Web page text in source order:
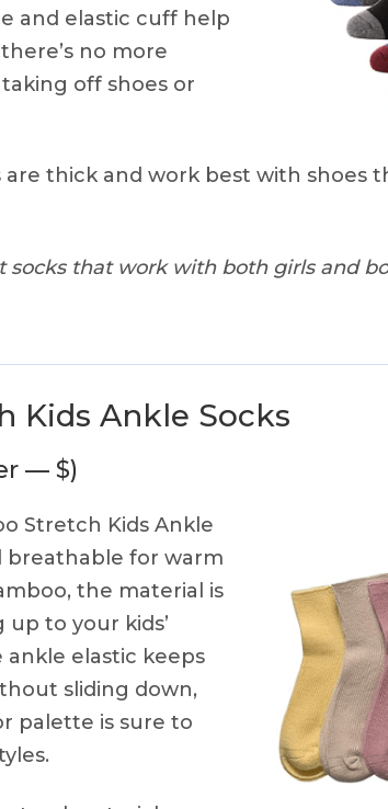
and elastic cuff help
no more
off shoes or
are thick and work best with shoes
that work with both girls and
Kids Ankle Socks
— $)
Stretch Kids Ankle
breathable for warm
the material is
to your kids’
ankle elastic keeps
sliding down,
palette is sure to